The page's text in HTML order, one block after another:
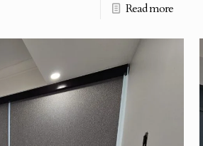
Read more